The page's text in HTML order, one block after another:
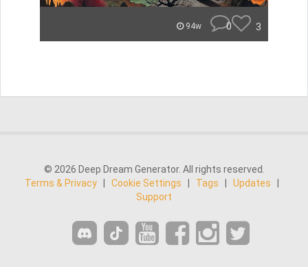
94w 0 3
© 2026 Deep Dream Generator. All rights reserved.
Terms & Privacy
Cookie Settings Tags Updates
Support